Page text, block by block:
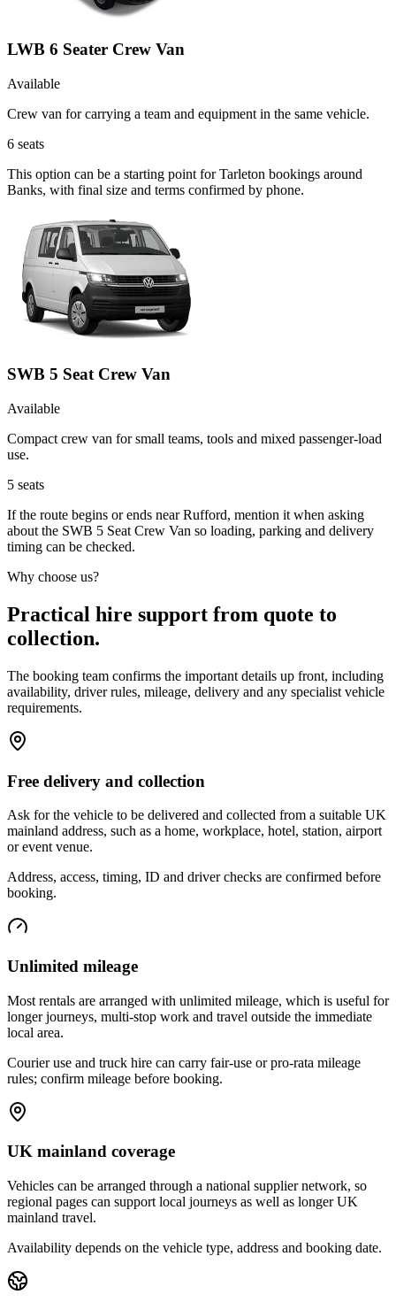
LWB 6 Seater Crew Van
Available
Crew van for carrying a team and equipment in the same vehicle.
6 seats
This option can be a starting point for Tarleton bookings around
Banks, with final size and terms confirmed by phone.
SWB 5 Seat Crew Van
Available
Compact crew van for small teams, tools and mixed passenger-load
use.
5 seats
If the route begins or ends near Rufford, mention it when asking
about the SWB 5 Seat Crew Van so loading, parking and delivery
timing can be checked.
Why choose us?
Practical hire support from quote to
collection.
The booking team confirms the important details up front, including
availability, driver rules, mileage, delivery and any specialist vehicle
requirements.
Free delivery and collection
Ask for the vehicle to be delivered and collected from a suitable UK
mainland address, such as a home, workplace, hotel, station, airport
or event venue.
Address, access, timing, ID and driver checks are confirmed before
booking.
Unlimited mileage
Most rentals are arranged with unlimited mileage, which is useful for
longer journeys, multi-stop work and travel outside the immediate
local area.
Courier use and truck hire can carry fair-use or pro-rata mileage
rules; confirm mileage before booking.
UK mainland coverage
Vehicles can be arranged through a national supplier network, so
regional pages can support local journeys as well as longer UK
mainland travel.
Availability depends on the vehicle type, address and booking date.